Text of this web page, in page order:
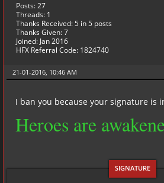
Posts: 27
Threads: 1
Thanks Received:5 in 5 posts
Thanks Given: 7
Joined: Jan 2016
HFX Referral Code: 1824740
21-01-2016, 10:46 AM
I ban you because your signature is
Heroes are